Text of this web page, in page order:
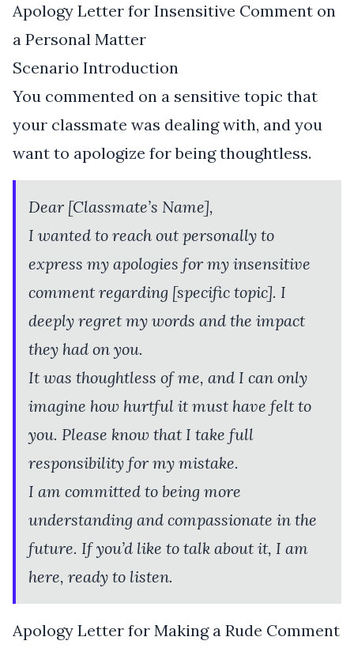
Apology Letter for Insensitive Comment on
a Personal Matter
Scenario Introduction
You commented on a sensitive topic that
your classmate was dealing with, and you
want to apologize for being thoughtless.
Dear [Classmate’s Name],
I wanted to reach out personally to
express my apologies for my insensitive
comment regarding [specific topic]. I
deeply regret my words and the impact
they had on you.
It was thoughtless of me, and I can only
imagine how hurtful it must have felt to
you. Please know that I take full
responsibility for my mistake.
I am committed to being more
understanding and compassionate in the
future. If you’d like to talk about it, I am
here, ready to listen.
Apology Letter for Making a Rude Comment